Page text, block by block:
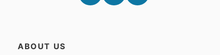
ABOUT US